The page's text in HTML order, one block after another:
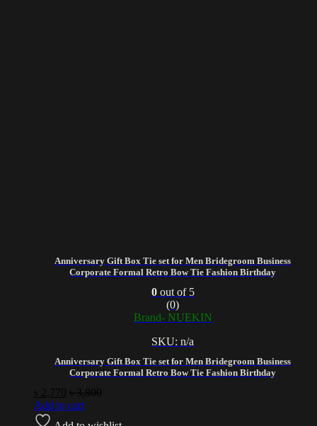
Anniversary Gift Box Tie set for Men Bridegroom Business
Corporate Formal Retro Bow Tie Fashion Birthday
Anniversary Gift Box Tie set for Men Bridegroom Business
Corporate Formal Retro Bow Tie Fashion Birthday
0out of 5
(0)
Brand- NUEKIN
SKU: n/a
2,770 ৳3,800
Add to cart